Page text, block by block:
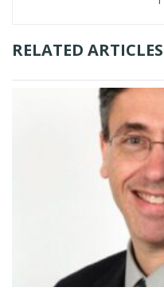
RELATED ARTICLES